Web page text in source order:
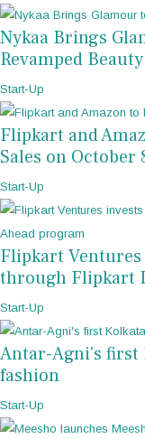
Nykaa Brings
Revamped
Start-Up
Flipkart and
Sales on October
Start-Up
Flipkart
through Flipkart
Start-Up
Antar-Agni's first
fashion
Start-Up